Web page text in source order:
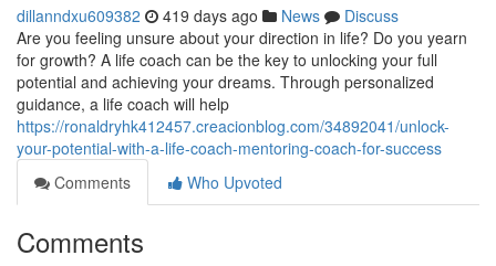
dillanndxu609382 419 days ago News
Discuss
Are you feeling unsure about your direction in life? Do you yearn
for growth? A life coach can be the key to unlocking your full
potential and achieving your dreams. Through personalized
guidance, a life coach will help
https://ronaldryhk412457.creacionblog.com/34892041/unlock-
your-potential-with-a-life-coach-mentoring-coach-for-success
Comments
Who Upvoted
Comments